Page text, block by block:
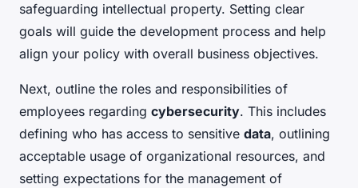
safeguarding intellectual property. Setting clear
goals will guide the development process and help
align your policy with overall business objectives.
Next, outline the roles and responsibilities of
employees regarding cybersecurity. This includes
defining who has access to sensitive data, outlining
acceptable usage of organizational resources, and
setting expectations for the management of